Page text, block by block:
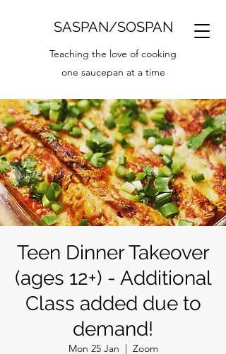
SASPAN/SOSPAN
Teaching the love of cooking
one saucepan at a time
Teen Dinner Takeover
(ages 12+) - Additional
Class added due to
demand!
Mon 25 Jan
  |
Zoom